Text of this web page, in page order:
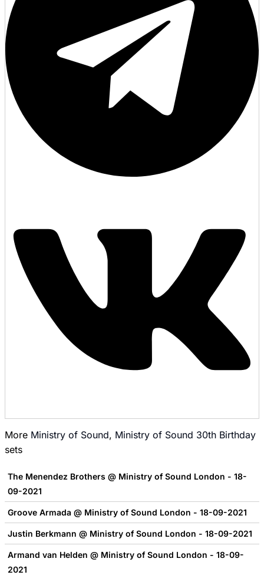
More Ministry of Sound, Ministry of Sound 30th Birthday
sets
The Menendez Brothers @ Ministry of Sound London - 18-
09-2021
Groove Armada @ Ministry of Sound London - 18-09-2021
Justin Berkmann @ Ministry of Sound London - 18-09-2021
Armand van Helden @ Ministry of Sound London - 18-09-
2021